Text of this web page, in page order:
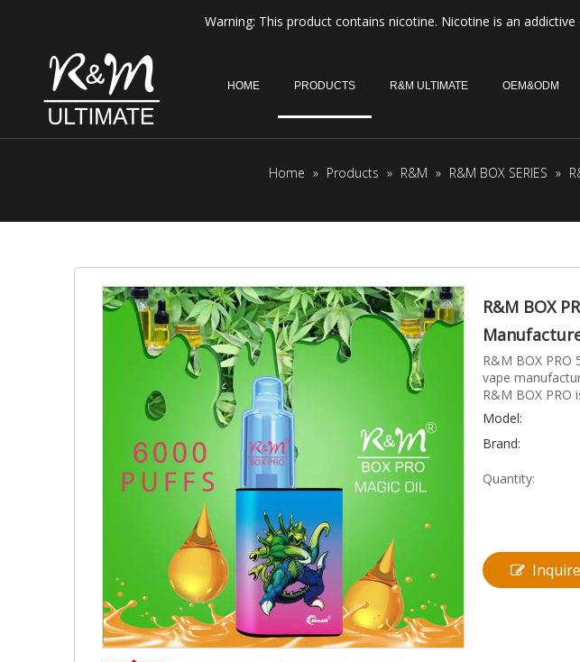
Warning: This product contains nicotine. Nicotine is an
HOME PRODUCTS R&M ULTIMATE OEM&ODM
Home » Products » R&M » R&M BOX SERIES »
R&M BOX
R&M BOX PRO
vape
R&M BOX PRO
Model:
Brand:
Quantity:
Inquire